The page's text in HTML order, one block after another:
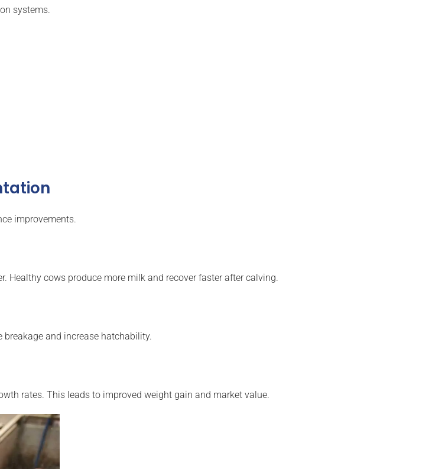
systems.
improvements.
Healthy cows produce more milk and recover faster after calving.
and increase hatchability.
rates. This leads to improved weight gain and market value.